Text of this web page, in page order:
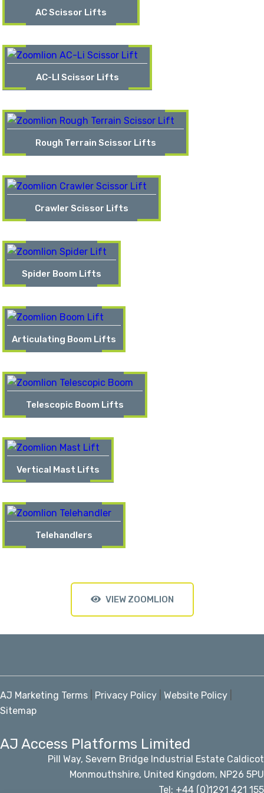
AC Scissor Lifts
AC-LI Scissor Lifts
Rough Terrain Scissor Lifts
Crawler Scissor Lifts
Spider Boom Lifts
Articulating Boom Lifts
Telescopic Boom Lifts
Vertical Mast Lifts
Telehandlers
VIEW ZOOMLION
AJ Marketing Terms Privacy Policy Website Policy
Sitemap
AJ Access Platforms Limited
Pill Way, Severn Bridge Industrial Estate Caldicot
Monmouthshire, United Kingdom, NP26 5PU
Tel: +44 (0)1291 421 155